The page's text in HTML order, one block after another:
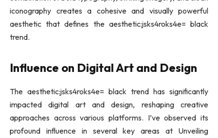
iconography creates a cohesive and visually powerful
aesthetic that defines the aesthetic:jsks4roks4e= black
trend.
Influence on Digital Art and Design
The aesthetic:jsks4roks4e= black trend has significantly
impacted digital art and design, reshaping creative
approaches across various platforms. I’ve observed its
profound influence in several key areas at Unveiling